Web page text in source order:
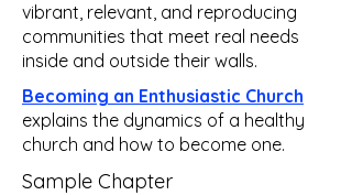
vibrant, relevant, and reproducing
communities that meet real needs
inside and outside their walls.
Becoming an Enthusiastic Church
explains the dynamics of a healthy
church and how to become one.
Sample Chapter